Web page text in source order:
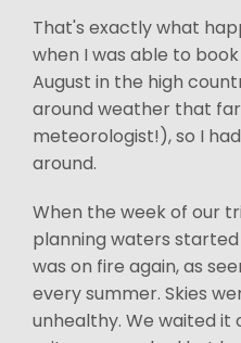
That's exactly what
when I was able to
August in the high
around weather that
meteorologist!), so I
around.
When the week of our
planning waters
was on fire again, as
every summer. Skies
unhealthy. We waited it